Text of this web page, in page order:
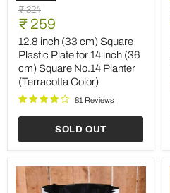
12.8
inch
(33
cm)
Square
Plastic
Plate
for
14
(36
Square
Planter
(Terracotta
Color)
Original
price
₹ 324
Current
price
₹ 259
12.8 inch (33 cm) Square
Plastic Plate for 14 inch (36
cm) Square No.14 Planter
(Terracotta Color)
81 Reviews
SOLD OUT